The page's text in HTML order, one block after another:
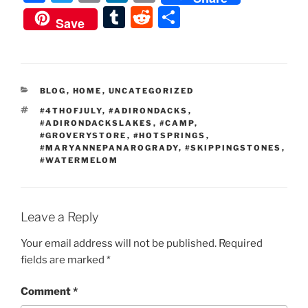
a
c
o
o
k
w
itt
m
ai
n
k
n
o
p
n
k
Save
T
bl
r
R
di
t
e
CATEGORIES
BLOG , HOME , UNCATEGORIZED
TAGS
#4THOFJULY, #ADIRONDACKS ,
#ADIRONDACKSLAKES , #CAMP,
#GROVERYSTORE , #HOTSPRINGS ,
#MARYANNEPANAROGRADY, #SKIPPINGSTONES ,
#WATERMELOM
Leave a Reply
Your email address will not be published. Required
fields are marked *
Comment*